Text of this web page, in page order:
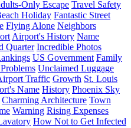
Only Escape Travel Safety
Holiday Fantastic Street
Flying Alone Neighbors
Airport's History Name
Quarter Incredible Photos
US Government Family
Unclaimed Luggage
Traffic Growth St. Louis
Name History Phoenix Sky
Charming Architecture Town
Warning Rising Expenses
How Not to Get Infected